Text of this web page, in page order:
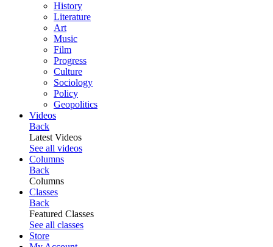
History
Literature
Art
Music
Film
Progress
Culture
Sociology
Policy
Geopolitics
Videos
Back
Latest Videos
See all videos
Columns
Back
Columns
Classes
Back
Featured Classes
See all classes
Store